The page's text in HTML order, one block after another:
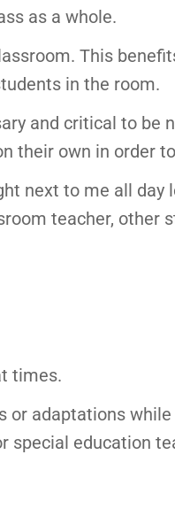
as a whole.
This
in the room.
and critical to be
their own in order
next to me all day
teacher, other
times.
or adaptations
education